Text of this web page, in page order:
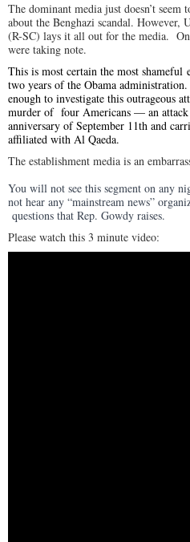
The dominant media just doesn’t
about the Benghazi scandal. However,
(R-SC) lays it all out for the media.
were taking note.
This is most certain the most shameful
two years of the Obama
enough to investigate this outrageous
murder of four Americans — an attack
anniversary of September 11th and
affiliated with Al Qaeda.
The establishment media is an
You will not see this segment on any
not hear any “mainstream news”
questions that Rep. Gowdy raises.
Please watch this 3 minute video: